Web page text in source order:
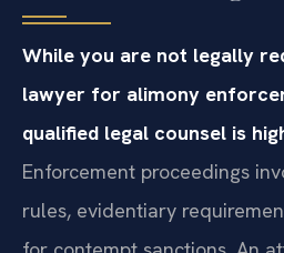
While you are not legally
lawyer for alimony
qualified legal counsel is
Enforcement proceedings
rules, evidentiary